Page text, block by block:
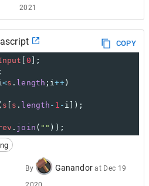
2021
COPY
0 ];
<s . length ; i++)
s s . length - 1 - i ]);
. join ( "" ));
By Ganandor at Dec 19